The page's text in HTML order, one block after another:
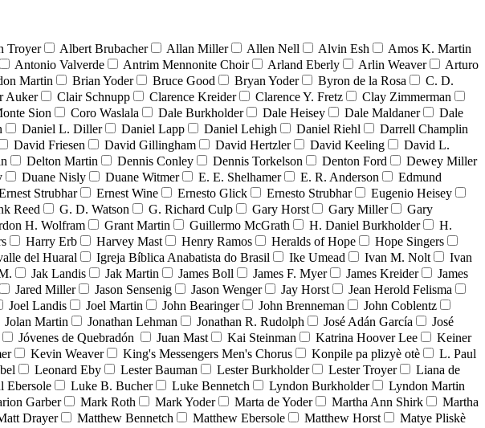
Troyer Albert Brubacher Allan Miller Allen Nell Alvin Esh
Amos K. Martin
Antonio Valverde Antrim Mennonite Choir Arland Eberly Arlin Weaver
Arturo
Martin Brian Yoder Bruce Good Bryan Yoder Byron de la Rosa
C. D.
Auker Clair Schnupp Clarence Kreider Clarence Y. Fretz
Clay Zimmerman
Sion Coro Waslala Dale Burkholder Dale Heisey Dale Maldaner
Dale
Daniel L. Diller Daniel Lapp Daniel Lehigh Daniel Riehl
Darrell Champlin
David Friesen David Gillingham David Hertzler David Keeling
David L.
Delton Martin Dennis Conley Dennis Torkelson Denton Ford
Dewey Miller
Duane Nisly Duane Witmer E. E. Shelhamer E. R. Anderson
Edmund
Strubhar Ernest Wine Ernesto Glick Ernesto Strubhar
Eugenio Heisey
Reed G. D. Watson G. Richard Culp Gary Horst Gary Miller
Gary
H. Wolfram Grant Martin Guillermo McGrath H. Daniel Burkholder
H.
Harry Erb Harvey Mast Henry Ramos Heralds of Hope
Hope Singers
del Huaral Igreja Bíblica Anabatista do Brasil Ike Umead Ivan M. Nolt
Ivan
Jak Landis Jak Martin James Boll James F. Myer James Kreider
James
Jared Miller Jason Sensenig Jason Wenger Jay Horst
Jean Herold Felisma
Joel Landis Joel Martin John Bearinger John Brenneman
John Coblentz
Jolan Martin Jonathan Lehman Jonathan R. Rudolph José Adán García
José
Jóvenes de Quebradón Juan Mast Kai Steinman Katrina Hoover Lee
Keiner
Kevin Weaver King's Messengers Men's Chorus Konpile pa plizyè otè
L. Paul
Leonard Eby Lester Bauman Lester Burkholder Lester Troyer
Liana de
Ebersole Luke B. Bucher Luke Bennetch Lyndon Burkholder
Lyndon Martin
Garber Mark Roth Mark Yoder Marta de Yoder Martha Ann Shirk
Martha
Drayer Matthew Bennetch Matthew Ebersole Matthew Horst
Matye Pliskè